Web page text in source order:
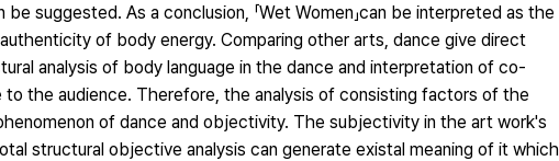
suggested. As a conclusion, 「Wet Women」can be interpreted as the
of body energy. Comparing other arts, dance give direct
analysis of body language in the dance and interpretation of co-
the audience. Therefore, the analysis of consisting factors of the
of dance and objectivity. The subjectivity in the art work's
structural objective analysis can generate existal meaning of it which